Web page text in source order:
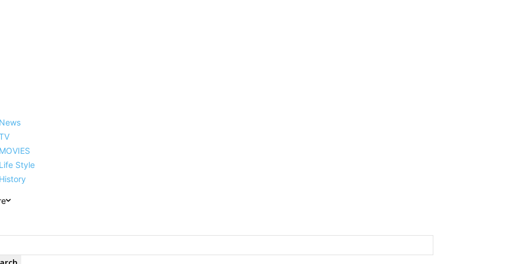
News
MOVIES
Life Style
History